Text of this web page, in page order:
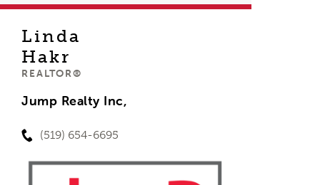
Linda
Hakr
REALTOR®
Jump Realty Inc,
(519) 654-6695